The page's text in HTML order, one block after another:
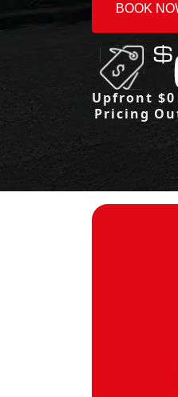
BOOK
Upfront
Pricing